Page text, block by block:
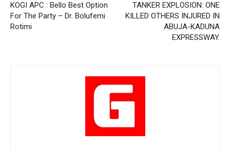
KOGI APC : Bello Best Option
For The Party – Dr. Bolufemi
Rotimi
TANKER EXPLOSION: ONE
KILLED OTHERS INJURED IN
ABUJA-KADUNA
EXPRESSWAY.